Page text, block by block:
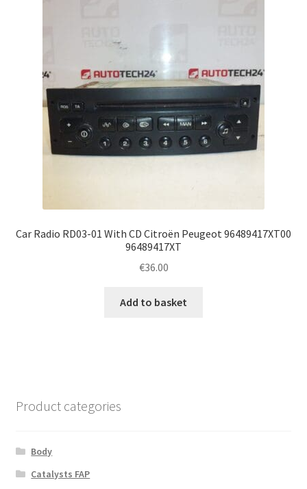
Car Radio RD03-01 With CD Citroën Peugeot 96489417XT00
96489417XT
€36.00
Add to basket
Product categories
Body
Catalysts FAP